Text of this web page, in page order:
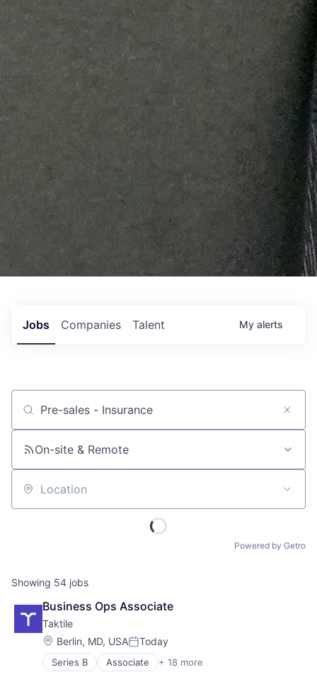
Jobs Companies Talent My alerts
Job title, company or keyword
On-site & Remote
Location
Powered by Getro
Showing 54 jobs
Business Ops Associate
Taktile
Location:
Berlin, MD, USAPosted:
Today
Series B Associate + 18 more
Artificial Intelligence (AI)